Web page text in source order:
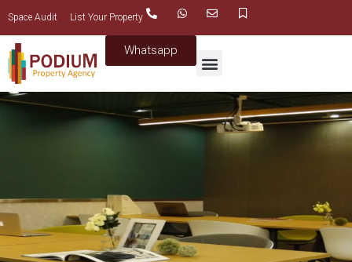
Space Audit List Your Property
Whatsapp